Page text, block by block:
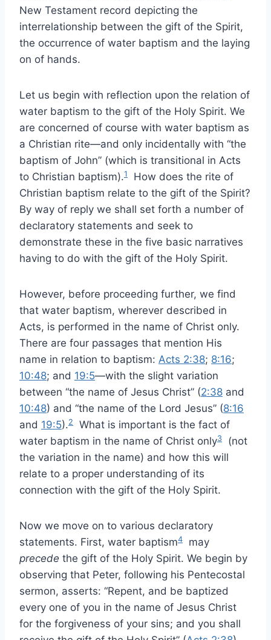
New Testament record depicting the
interrelationship between the gift of the Spirit,
the occurrence of water baptism and the laying
on of hands.
Let us begin with reflection upon the relation of
water baptism to the gift of the Holy Spirit. We
are concerned of course with water baptism as
a Christian rite—and only incidentally with “the
baptism of John” (which is transitional in Acts
to Christian baptism).1
How does the rite of
Christian baptism relate to the gift of the Spirit?
By way of reply we shall set forth a number of
declaratory statements and seek to
demonstrate these in the five basic narratives
having to do with the gift of the Holy Spirit.
However, before proceeding further, we find
that water baptism, wherever described in
Acts, is performed in the name of Christ only.
There are four passages that mention His
name in relation to baptism: Acts 2:38; 8:16;
10:48; and 19:5—with the slight variation
between “the name of Jesus Christ” (2:38 and
10:48) and “the name of the Lord Jesus” (8:16
and 19:5).2
What is important is the fact of
water baptism in the name of Christ only3
(not
the variation in the name) and how this will
relate to a proper understanding of its
connection with the gift of the Holy Spirit.
Now we move on to various declaratory
statements. First, water baptism4
may
precede the gift of the Holy Spirit. We begin by
observing that Peter, following his Pentecostal
sermon, asserts: “Repent, and be baptized
every one of you in the name of Jesus Christ
for the forgiveness of your sins; and you shall